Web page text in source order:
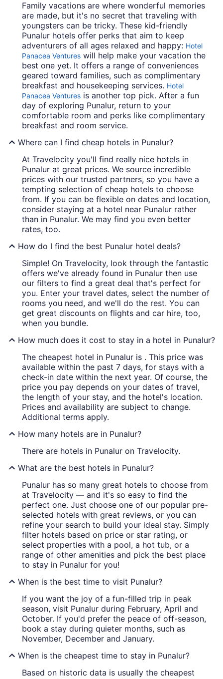
Family vacations are where wonderful memories
are made, but it's no secret that traveling with
youngsters can be tricky. These kid-friendly
Punalur hotels offer perks that aim to keep
adventurers of all ages relaxed and happy: Hotel
Panacea Ventures will help make your vacation the
best one yet. It offers a range of conveniences
geared toward families, such as complimentary
breakfast and housekeeping services. Hotel
Panacea Ventures is another top pick. After a fun
day of exploring Punalur, return to your
comfortable room and perks like complimentary
breakfast and room service.
Where can I find cheap hotels in Punalur?
At Travelocity you'll find really nice hotels in
Punalur at great prices. We source incredible
prices with our trusted partners, so you have a
tempting selection of cheap hotels to choose
from. If you can be flexible on dates and location,
consider staying at a hotel near Punalur rather
than in Punalur. We may find you even better
rates, too.
How do I find the best Punalur hotel deals?
Simple! On Travelocity, look through the fantastic
offers we've already found in Punalur then use
our filters to find a great deal that's perfect for
you. Enter your travel dates, select the number of
rooms you need, and we'll do the rest. You can
get great discounts on flights and car hire, too,
when you bundle.
How much does it cost to stay in a hotel in Punalur?
The cheapest hotel in Punalur is . This price was
available within the past 7 days, for stays with a
check-in date within the next year. Of course, the
price you pay depends on your dates of travel,
the length of your stay, and the hotel's location.
Prices and availability are subject to change.
Additional terms apply.
How many hotels are in Punalur?
There are hotels in Punalur on Travelocity.
What are the best hotels in Punalur?
Punalur has so many great hotels to choose from
at Travelocity — and it's so easy to find the
perfect one. Just choose one of our popular pre-
selected hotels with great reviews, or you can
refine your search to build your ideal stay. Simply
filter hotels based on price or star rating, or
select properties with a pool, a hot tub, or a
range of other amenities and pick the best place
to stay in Punalur for you!
When is the best time to visit Punalur?
If you want the joy of a fun-filled trip in peak
season, visit Punalur during February, April and
October. If you'd prefer the peace of off-season,
book a stay during quieter months, such as
November, December and January.
When is the cheapest time to stay in Punalur?
Based on historic data is usually the cheapest